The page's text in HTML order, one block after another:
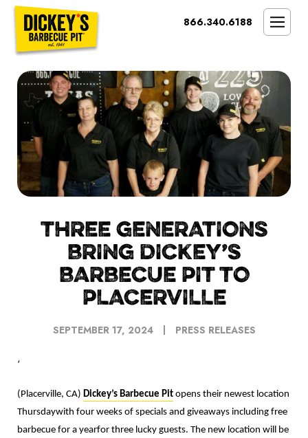
Bypass
Main
Content
866.340.6188
OPPORTUNITY
THE IDEAL OWNER
MARKETS & COSTS
PRESS
NEXT STEPS
FRANCHISE CASE STUDIES
THREE GENERATIONS
BRING DICKEY’S
BARBECUE PIT TO
PLACERVILLE
SEPTEMBER 17, 2024 PRESS RELEASES
‘
(Placerville, CA) Dickey’s Barbecue Pit opens their newest location
Thursdaywith four weeks of specials and giveaways including free
barbecue for a yearfor three lucky guests. The new location will be